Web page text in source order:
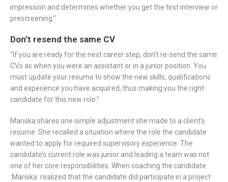
impression and determines whether you get the first interview or
prescreening.”
Don’t resend the same CV
“If you are ready for the next career step, don’t re-send the same
CVs as when you were an assistant or in a junior position. You
must update your resume to show the new skills, qualifications
and experience you have acquired, thus making you the right
candidate for this new role.”
Mariska shares one simple adjustment she made to a client’s
resume. She recalled a situation where the role the candidate
wanted to apply for required supervisory experience. The
candidate’s current role was junior and leading a team was not
one of her core responsibilities. When coaching the candidate
Mariska realized that the candidate did participate in a project